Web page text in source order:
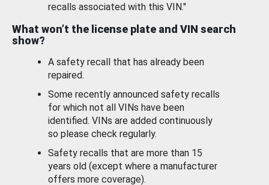
recalls associated with this VIN."
What won’t the license plate and VIN search
show?
A safety recall that has already been
repaired.
Some recently announced safety recalls
for which not all VINs have been
identified. VINs are added continuously
so please check regularly.
Safety recalls that are more than 15
years old (except where a manufacturer
offers more coverage).